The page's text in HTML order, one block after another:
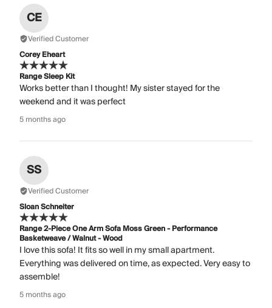
CE
Verified Customer
Corey Eheart
Range Sleep Kit
Works better than I thought! My sister stayed for the
weekend and it was perfect
5 months ago
SS
Verified Customer
Sloan Schneiter
Range 2-Piece One Arm Sofa Moss Green - Performance
Basketweave / Walnut - Wood
I love this sofa! It fits so well in my small apartment.
Everything was delivered on time, as expected. Very easy to
assemble!
5 months ago